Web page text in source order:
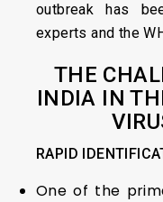
outbreak has
experts and the
THE
INDIA IN
RAPID
One of the